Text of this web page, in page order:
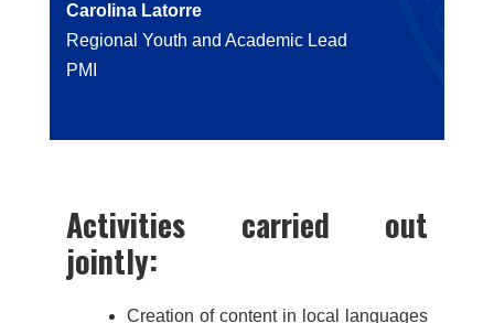
Carolina Latorre
Regional Youth and Academic Lead
PMI
Activities carried out
jointly:
Creation of content in local languages